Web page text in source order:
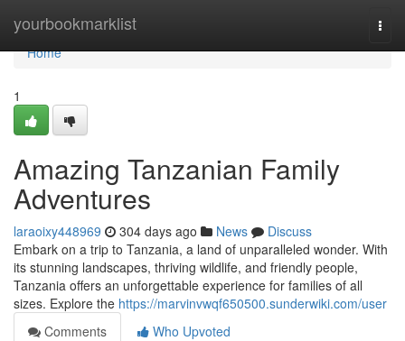
yourbookmarklist
Home
Home
1
Amazing Tanzanian Family
Adventures
laraoixy448969 304 days ago News
Discuss
Embark on a trip to Tanzania, a land of unparalleled wonder. With
its stunning landscapes, thriving wildlife, and friendly people,
Tanzania offers an unforgettable experience for families of all
sizes. Explore the https://marvinvwqf650500.sunderwiki.com/user
Comments
Who Upvoted